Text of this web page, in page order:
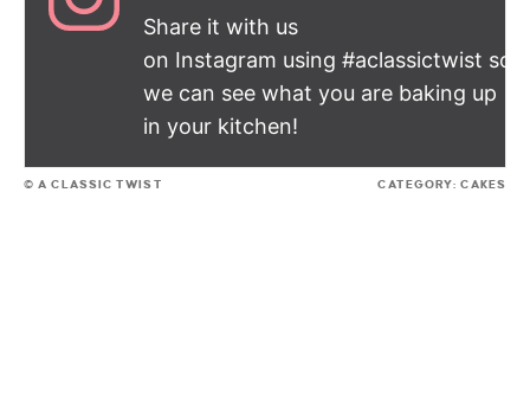
Share it with us
on Instagram using #aclassictwist so
we can see what you are baking up
in your kitchen!
© A CLASSIC TWIST CATEGORY: CAKES